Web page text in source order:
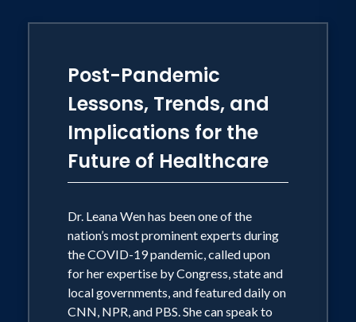
Post-Pandemic
Lessons, Trends, and
Implications for the
Future of Healthcare
Dr. Leana Wen has been one of the
nation’s most prominent experts during
the COVID-19 pandemic, called upon
for her expertise by Congress, state and
local governments, and featured daily on
CNN, NPR, and PBS. She can speak to